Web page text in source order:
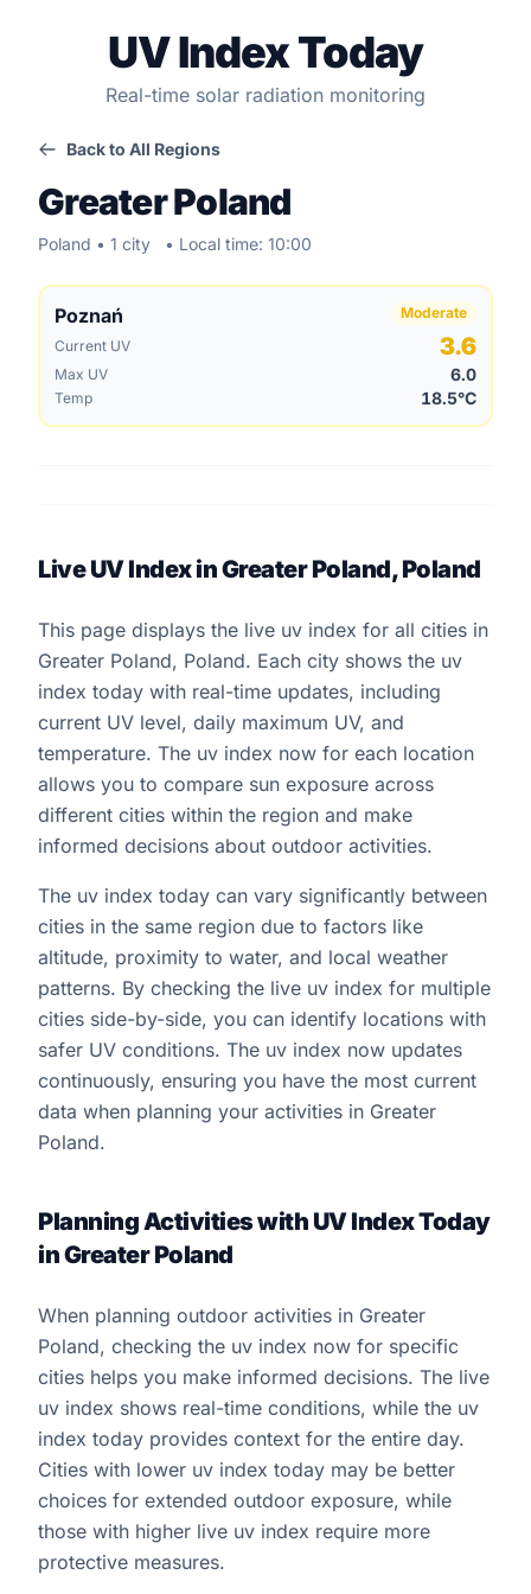
UV Index Today
Real-time solar radiation monitoring
Back to All Regions
Greater Poland
Poland • 1 city • Local time: 10:00
Poznań
Moderate
Current UV
3.6
Max UV 6.0
Temp 18.5°C
Live UV Index in Greater Poland, Poland
This page displays the live uv index for all cities in
Greater Poland, Poland. Each city shows the uv
index today with real-time updates, including
current UV level, daily maximum UV, and
temperature. The uv index now for each location
allows you to compare sun exposure across
different cities within the region and make
informed decisions about outdoor activities.
The uv index today can vary significantly between
cities in the same region due to factors like
altitude, proximity to water, and local weather
patterns. By checking the live uv index for multiple
cities side-by-side, you can identify locations with
safer UV conditions. The uv index now updates
continuously, ensuring you have the most current
data when planning your activities in Greater
Poland.
Planning Activities with UV Index Today
in Greater Poland
When planning outdoor activities in Greater
Poland, checking the uv index now for specific
cities helps you make informed decisions. The live
uv index shows real-time conditions, while the uv
index today provides context for the entire day.
Cities with lower uv index today may be better
choices for extended outdoor exposure, while
those with higher live uv index require more
protective measures.